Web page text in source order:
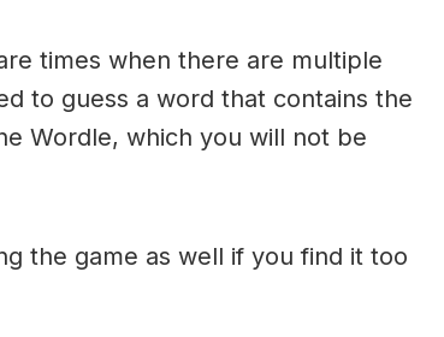
times when there are multiple
to guess a word that contains the
Wordle, which you will not be
the game as well if you find it too